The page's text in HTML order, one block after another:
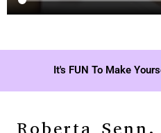
It's FUN To Make
Roberta